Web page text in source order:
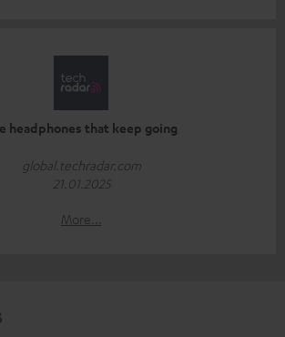
headphones that keep going
global.techradar.com
21.01.2025
More...